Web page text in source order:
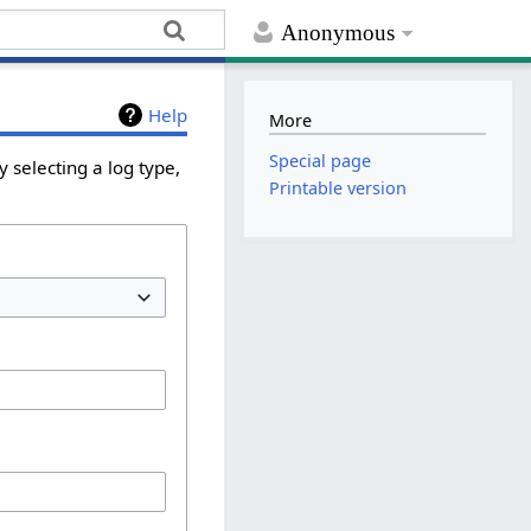
Anonymous
Help
selecting a log type,
More
Special page
Printable version